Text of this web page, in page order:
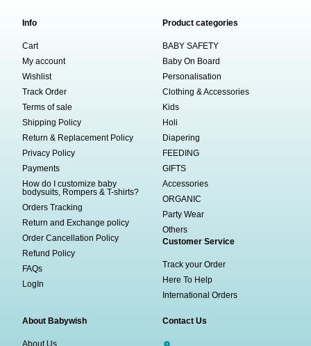
Info
Cart
My account
Wishlist
Track Order
Terms of sale
Shipping Policy
Return & Replacement Policy
Privacy Policy
Payments
How do I customize baby
bodysuits, Rompers & T-shirts?
Orders Tracking
Return and Exchange policy
Order Cancellation Policy
Refund Policy
FAQs
LogIn
Product categories
BABY SAFETY
Baby On Board
Personalisation
Clothing & Accessories
Kids
Holi
Diapering
FEEDING
GIFTS
Accessories
ORGANIC
Party Wear
Others
Customer Service
Track your Order
Here To Help
International Orders
About Babywish
About Us
Contact Us